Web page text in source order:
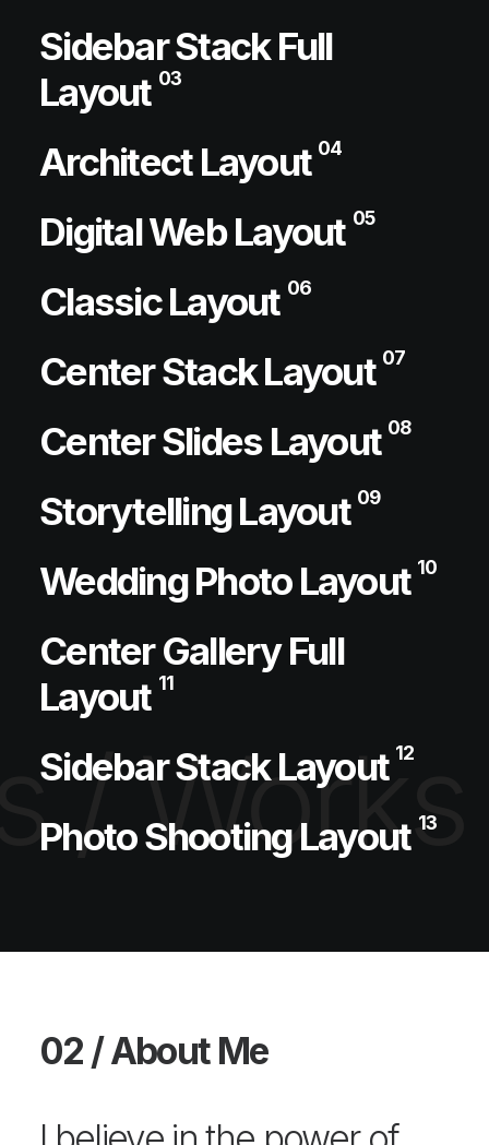
/
Sidebar Stack Full
Layout 03
Architect Layout 04
Digital Web Layout 05
Classic Layout 06
Center Stack Layout 07
Center Slides Layout 08
Storytelling Layout 09
Wedding Photo Layout 10
Center Gallery Full
Layout 11
Sidebar Stack Layout 12
Photo Shooting Layout 13
02 / About Me